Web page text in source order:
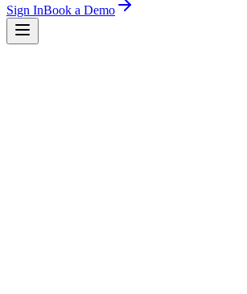
Sign InBook a Demo